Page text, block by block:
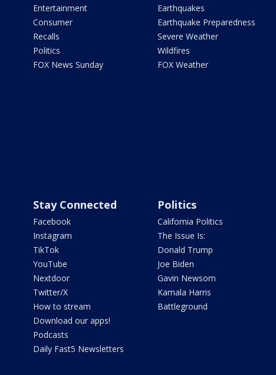
Entertainment
Consumer
Recalls
Politics
FOX News Sunday
Earthquakes
Earthquake Preparedness
Severe Weather
Wildfires
FOX Weather
Stay Connected
Facebook
Instagram
TikTok
YouTube
Nextdoor
Twitter/X
How to stream
Download our apps!
Podcasts
Daily Fast5 Newsletters
Politics
California Politics
The Issue Is:
Donald Trump
Joe Biden
Gavin Newsom
Kamala Harris
Battleground